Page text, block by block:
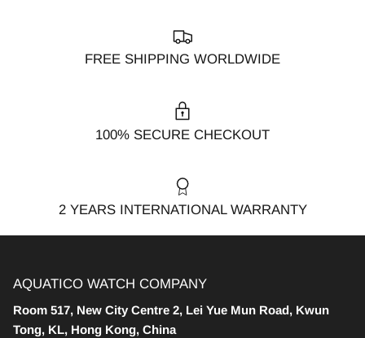
FREE SHIPPING WORLDWIDE
100% SECURE CHECKOUT
2 YEARS INTERNATIONAL WARRANTY
AQUATICO WATCH COMPANY
Room 517, New City Centre 2, Lei Yue Mun Road, Kwun
Tong, KL, Hong Kong, China